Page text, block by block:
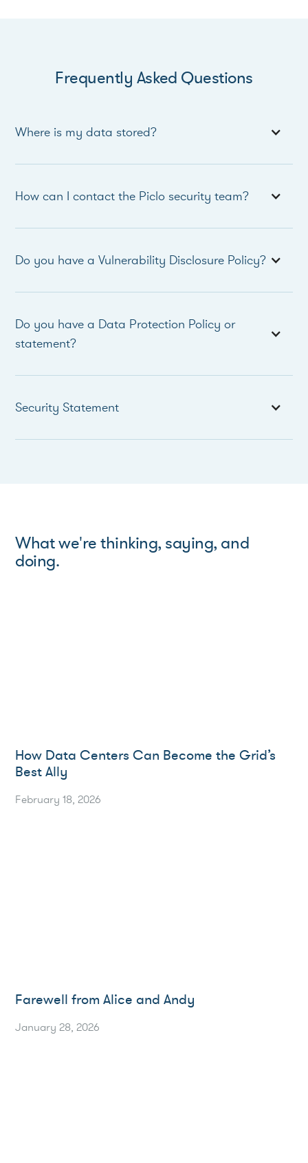
Frequently Asked Questions
Where is my data stored?
How can I contact the Piclo security team?
Do you have a Vulnerability Disclosure Policy?
Do you have a Data Protection Policy or
statement?
Security Statement
What we're thinking, saying, and
doing.
How Data Centers Can Become the Grid’s
Best Ally
February 18, 2026
Farewell from Alice and Andy
January 28, 2026